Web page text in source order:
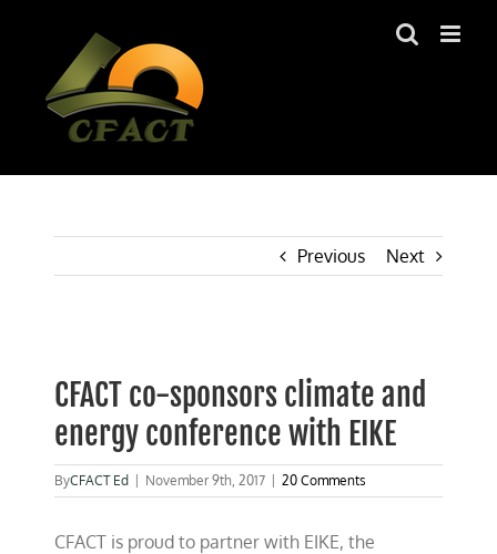
Previous Next
Larger
Image
CFACT co-sponsors climate and
energy conference with EIKE
ByCFACT Ed November 9th, 2017 20 Comments
CFACT is proud to partner with EIKE, the